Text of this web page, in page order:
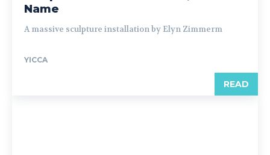
Name
A massive sculpture installation by Elyn Zimmerm
YICCA
READ